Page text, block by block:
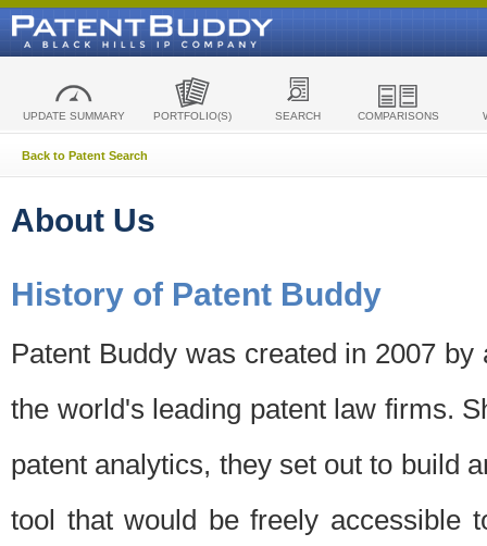
UPDATE SUMMARY PORTFOLIO(S) SEARCH COMPARISONS
Back to Patent Search
About Us
History of Patent Buddy
Patent Buddy was created in 2007
the world's leading patent law firms.
patent analytics, they set out to build
tool that would be freely accessible